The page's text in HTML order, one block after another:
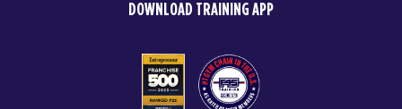
DOWNLOAD TRAINING APP